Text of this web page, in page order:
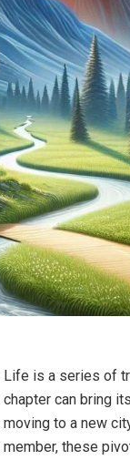
Life is a series of
chapter can bring
moving to a new
member, these